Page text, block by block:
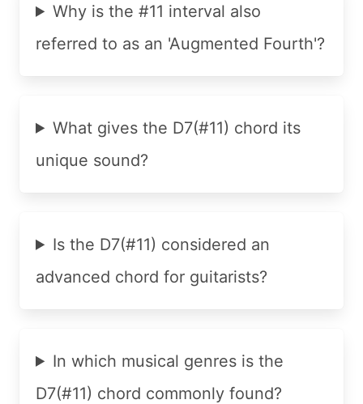
Why is the #11 interval also
referred to as an 'Augmented Fourth'?
What gives the D7(#11) chord its
unique sound?
Is the D7(#11) considered an
advanced chord for guitarists?
In which musical genres is the
D7(#11) chord commonly found?